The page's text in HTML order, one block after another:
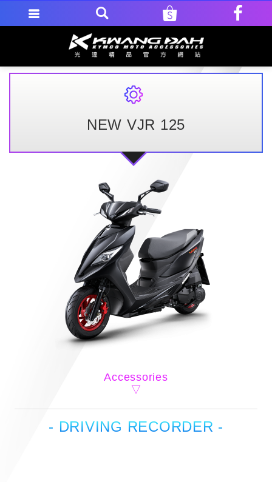
NEW VJR 125
Accessories
- DRIVING RECORDER -